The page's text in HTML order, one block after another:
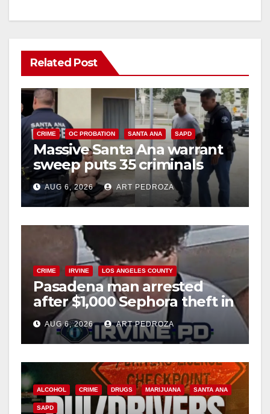
Related Post
CRIME OC PROBATION SANTA ANA SAPD
Massive Santa Ana warrant
sweep puts 35 criminals
behind bars amid recidivism
surge
AUG 6, 2026 ART PEDROZA
CRIME IRVINE LOS ANGELES COUNTY
Pasadena man arrested
after $1,000 Sephora theft in
Irvine
AUG 6, 2026 ART PEDROZA
ALCOHOL CRIME DRUGS MARIJUANA SANTA ANA
SAPD